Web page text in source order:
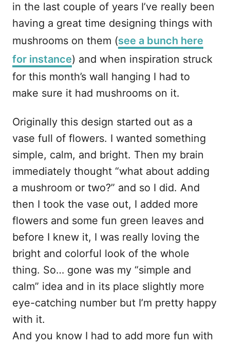
in the last couple of years I’ve really been
having a great time designing things with
mushrooms on them (see a bunch here
for instance) and when inspiration struck
for this month’s wall hanging I had to
make sure it had mushrooms on it.
Originally this design started out as a
vase full of flowers. I wanted something
simple, calm, and bright. Then my brain
immediately thought “what about adding
a mushroom or two?” and so I did. And
then I took the vase out, I added more
flowers and some fun green leaves and
before I knew it, I was really loving the
bright and colorful look of the whole
thing. So… gone was my “simple and
calm” idea and in its place slightly more
eye-catching number but I’m pretty happy
with it.
And you know I had to add more fun with